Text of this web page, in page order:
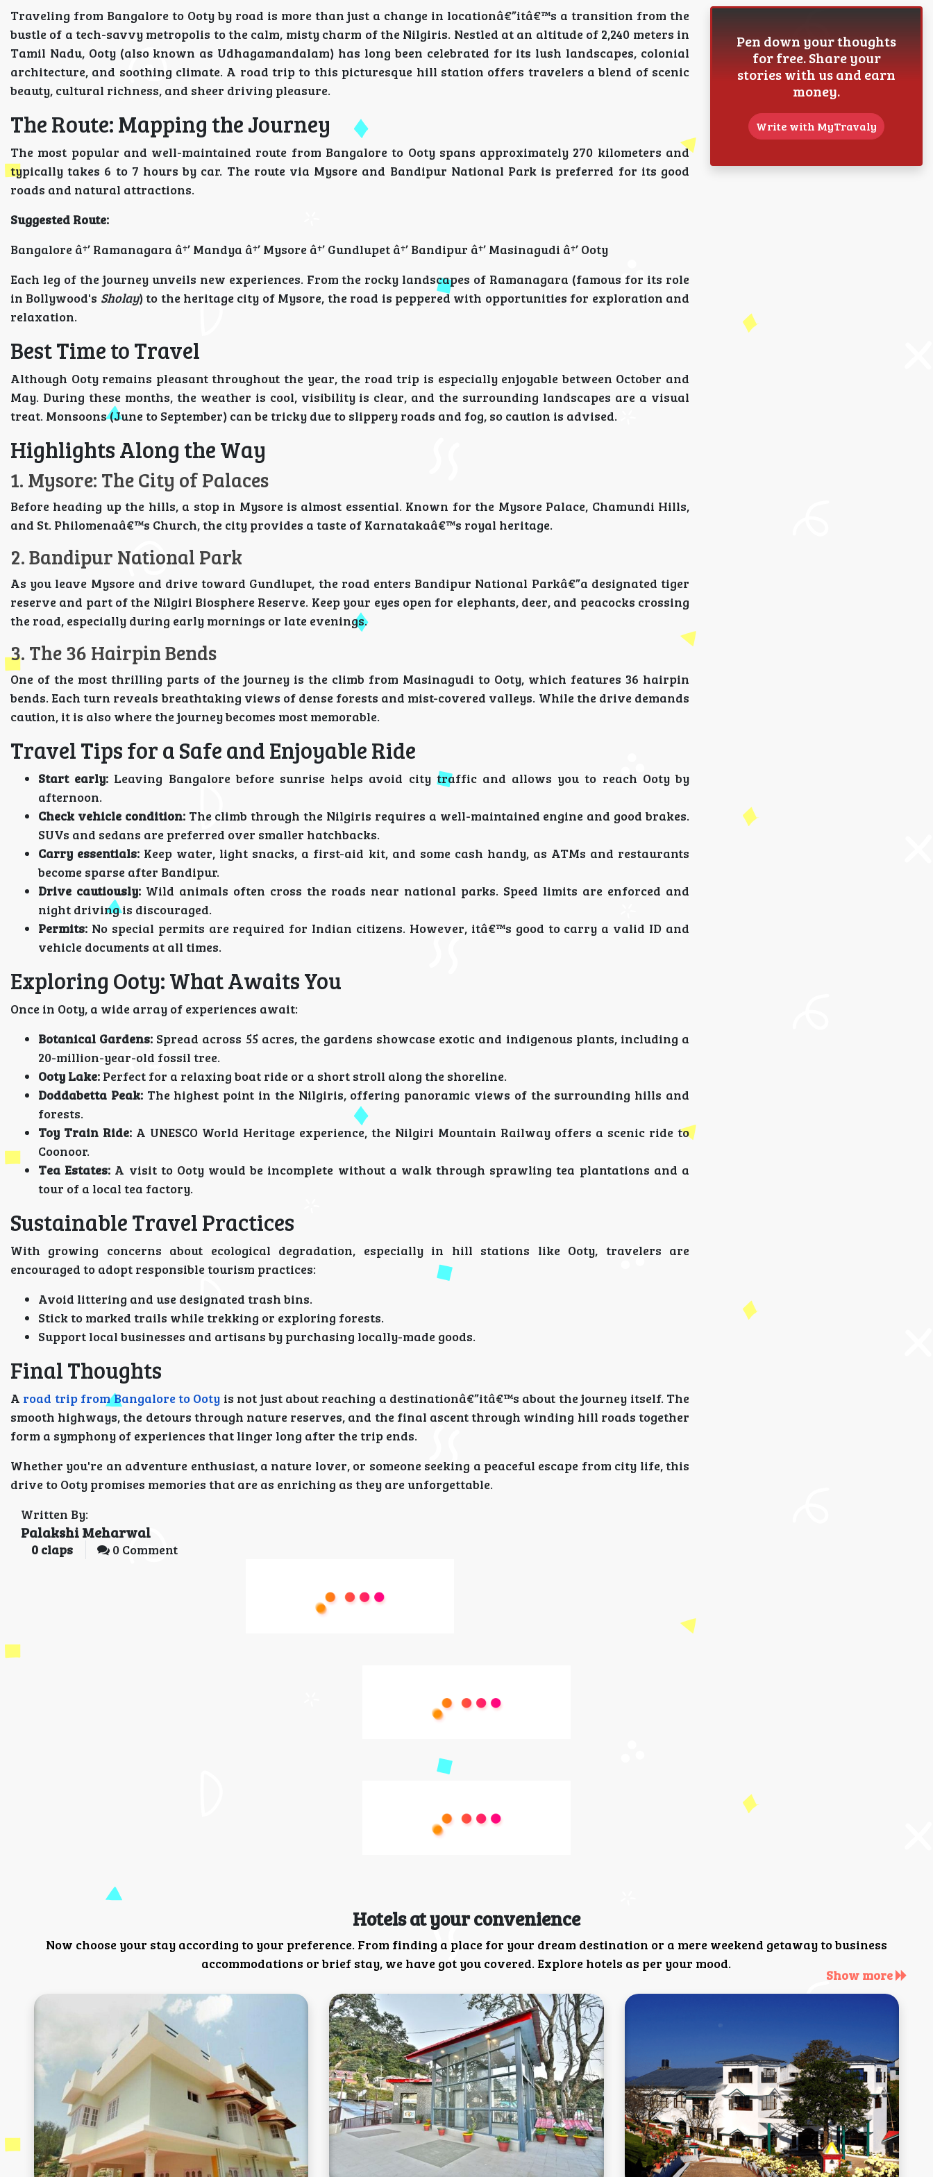
Traveling from Bangalore to Ooty by road is more than just a change in locationâ€”itâ€™s a transition from the
bustle of a tech-savvy metropolis to the calm, misty charm of the Nilgiris. Nestled at an altitude of 2,240 meters in
Tamil Nadu, Ooty (also known as Udhagamandalam) has long been celebrated for its lush landscapes, colonial
architecture, and soothing climate. A road trip to this picturesque hill station offers travelers a blend of scenic
beauty, cultural richness, and sheer driving pleasure.
The Route: Mapping the Journey
The most popular and well-maintained route from Bangalore to Ooty spans approximately 270 kilometers and
typically takes 6 to 7 hours by car. The route via Mysore and Bandipur National Park is preferred for its good
roads and natural attractions.
Suggested Route:
Bangalore â†’ Ramanagara â†’ Mandya â†’ Mysore â†’ Gundlupet â†’ Bandipur â†’ Masinagudi â†’ Ooty
Each leg of the journey unveils new experiences. From the rocky landscapes of Ramanagara (famous for its role
in Bollywood's Sholay) to the heritage city of Mysore, the road is peppered with opportunities for exploration and
relaxation.
Best Time to Travel
Although Ooty remains pleasant throughout the year, the road trip is especially enjoyable between October and
May. During these months, the weather is cool, visibility is clear, and the surrounding landscapes are a visual
treat. Monsoons (June to September) can be tricky due to slippery roads and fog, so caution is advised.
Highlights Along the Way
1. Mysore: The City of Palaces
Before heading up the hills, a stop in Mysore is almost essential. Known for the Mysore Palace, Chamundi Hills,
and St. Philomenaâ€™s Church, the city provides a taste of Karnatakaâ€™s royal heritage.
2. Bandipur National Park
As you leave Mysore and drive toward Gundlupet, the road enters Bandipur National Parkâ€”a designated tiger
reserve and part of the Nilgiri Biosphere Reserve. Keep your eyes open for elephants, deer, and peacocks crossing
the road, especially during early mornings or late evenings.
3. The 36 Hairpin Bends
One of the most thrilling parts of the journey is the climb from Masinagudi to Ooty, which features 36 hairpin
bends. Each turn reveals breathtaking views of dense forests and mist-covered valleys. While the drive demands
caution, it is also where the journey becomes most memorable.
Travel Tips for a Safe and Enjoyable Ride
Start early: Leaving Bangalore before sunrise helps avoid city traffic and allows you to reach Ooty by
afternoon.
Check vehicle condition:The climb through the Nilgiris requires a well-maintained engine and good brakes.
SUVs and sedans are preferred over smaller hatchbacks.
Carry essentials: Keep water, light snacks, a first-aid kit, and some cash handy, as ATMs and restaurants
become sparse after Bandipur.
Drive cautiously: Wild animals often cross the roads near national parks. Speed limits are enforced and
night driving is discouraged.
Permits: No special permits are required for Indian citizens. However, itâ€™s good to carry a valid ID and
vehicle documents at all times.
Exploring Ooty: What Awaits You
Once in Ooty, a wide array of experiences await:
Botanical Gardens: Spread across 55 acres, the gardens showcase exotic and indigenous plants, including a
20-million-year-old fossil tree.
Ooty Lake: Perfect for a relaxing boat ride or a short stroll along the shoreline.
Doddabetta Peak:The highest point in the Nilgiris, offering panoramic views of the surrounding hills and
forests.
Toy Train Ride: A UNESCO World Heritage experience, the Nilgiri Mountain Railway offers a scenic ride to
Coonoor.
Tea Estates: A visit to Ooty would be incomplete without a walk through sprawling tea plantations and a
tour of a local tea factory.
Sustainable Travel Practices
With growing concerns about ecological degradation, especially in hill stations like Ooty, travelers are
encouraged to adopt responsible tourism practices:
Avoid littering and use designated trash bins.
Stick to marked trails while trekking or exploring forests.
Support local businesses and artisans by purchasing locally-made goods.
Final Thoughts
A road trip from Bangalore to Ooty is not just about reaching a destinationâ€”itâ€™s about the journey itself. The
smooth highways, the detours through nature reserves, and the final ascent through winding hill roads together
form a symphony of experiences that linger long after the trip ends.
Whether you're an adventure enthusiast, a nature lover, or someone seeking a peaceful escape from city life, this
drive to Ooty promises memories that are as enriching as they are unforgettable.
Written By:
Palakshi Meharwal
0 claps 0 Comment
Pen down your thoughts
for free. Share your
stories with us and earn
money.
Write with MyTravaly
Hotels at your convenience
Now choose your stay according to your preference. From finding a place for your dream destination or a mere weekend getaway to business
accommodations or brief stay, we have got you covered. Explore hotels as per your mood.
Show more